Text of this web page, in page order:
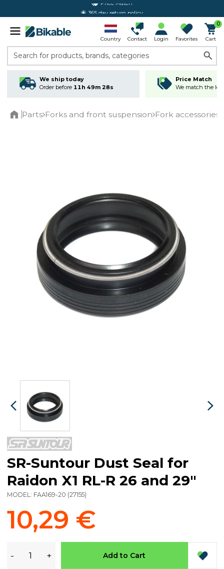
Country Contact Login Favorites
0
Cart
Search for products, brands, categories
We ship today
Order before 11h 49m 28s
Price Match
We match the
Parts Forks and front suspension Fork accessories
SR-Suntour Dust Seal for
Raidon X1 RL-R 26 and 29"
MODEL: FAA169-20 (27155)
10,29 €
- + Add to Cart